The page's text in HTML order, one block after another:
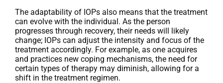
The adaptability of IOPs also means that the treatment
can evolve with the individual. As the person
progresses through recovery, their needs will likely
change; IOPs can adjust the intensity and focus of the
treatment accordingly. For example, as one acquires
and practices new coping mechanisms, the need for
certain types of therapy may diminish, allowing for a
shift in the treatment regimen.